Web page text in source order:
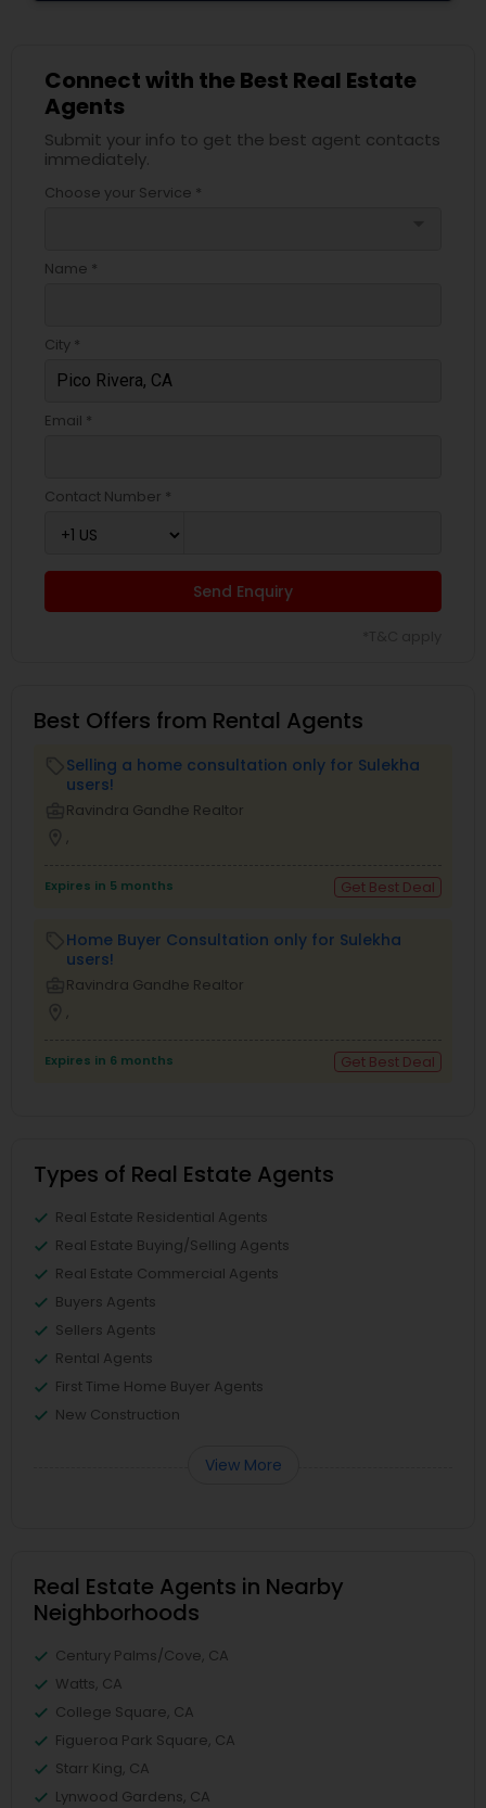
Connect with the Best Real Estate
Agents
Submit your info to get the best agent contacts
immediately.
Choose your Service *
Name *
City *
Email *
Contact Number *
Send Enquiry
Best Offers from Rental Agents
Selling a home consultation only for Sulekha
users!
Ravindra Gandhe Realtor
,
Expires in 5 months Get Best Deal
Home Buyer Consultation only for Sulekha
users!
Ravindra Gandhe Realtor
,
Expires in 6 months Get Best Deal
Types of Real Estate Agents
Real Estate Residential Agents
Real Estate Buying/Selling Agents
Real Estate Commercial Agents
Buyers Agents
Sellers Agents
Rental Agents
First Time Home Buyer Agents
New Construction
View More
Real Estate Agents in Nearby
Neighborhoods
Century Palms/Cove, CA
Watts, CA
College Square, CA
Figueroa Park Square, CA
Starr King, CA
Lynwood Gardens, CA